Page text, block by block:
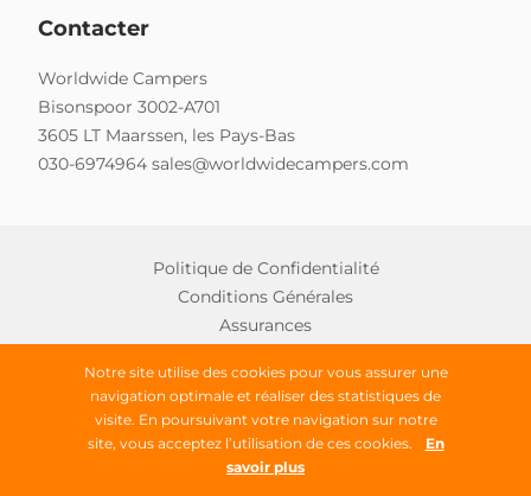
Notre site utilise des cookies pour vous assurer une
navigation optimale et réaliser des statistiques de
visite. En poursuivant votre navigation sur notre
site, vous acceptez l’utilisation de ces cookies.
En
savoir plus
Contacter
Worldwide Campers
Bisonspoor 3002-A701
3605 LT Maarssen, les Pays-Bas
030-6974964 sales@worldwidecampers.com
Politique de Confidentialité
Conditions Générales
Assurances
Copyright © 2026 Worldwide Campers
Tous droits réservés